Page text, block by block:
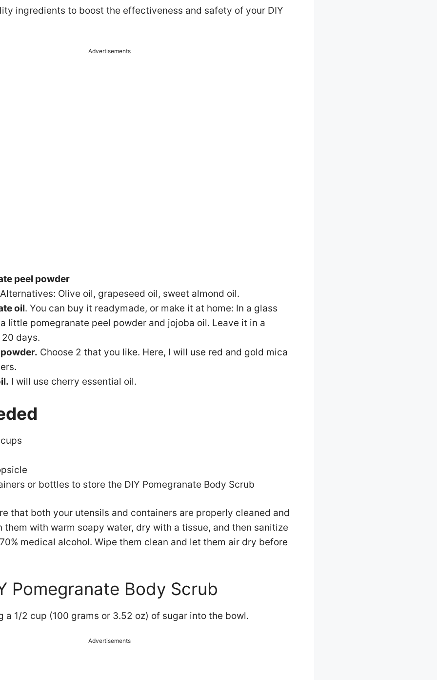
ingredients to boost the effectiveness and safety of your DIY
Advertisements
peel powder
Olive oil, grapeseed oil, sweet almond oil.
oil. You can buy it readymade, or make it at home: In a glass
little pomegranate peel powder and jojoba oil. Leave it in a
days.
Choose 2 that you like. Here, I will use red and gold mica
I will use cherry essential oil.
or bottles to store the DIY Pomegranate Body Scrub
that both your utensils and containers are properly cleaned and
them with warm soapy water, dry with a tissue, and then sanitize
medical alcohol. Wipe them clean and let them air dry before
Pomegranate Body Scrub
a 1/2 cup (100 grams or 3.52 oz) of sugar into the bowl.
Advertisements